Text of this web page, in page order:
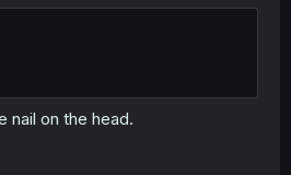
nail on the head.